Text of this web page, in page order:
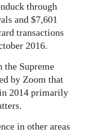
through
and $7,601
transactions
2016.
the Supreme
by Zoom that
2014 primarily
in other areas